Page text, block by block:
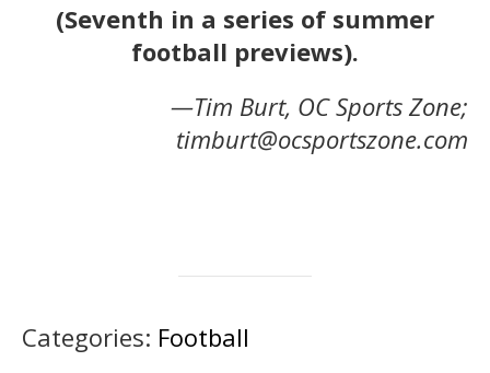
(Seventh in a series of summer
football previews).
—Tim Burt, OC Sports Zone;
timburt@ocsportszone.com
Categories: Football